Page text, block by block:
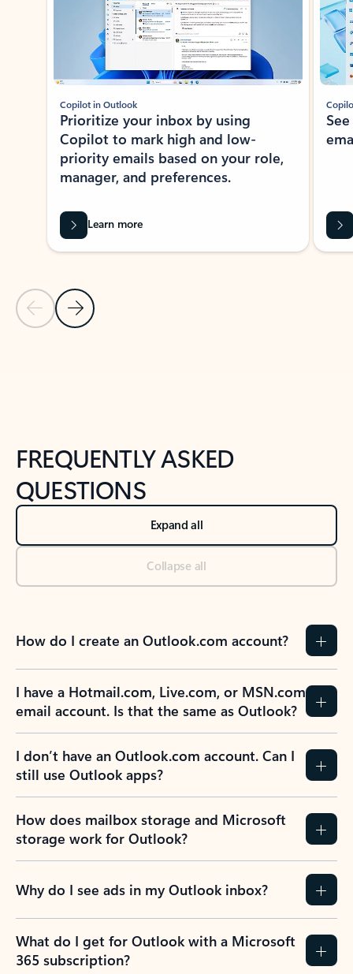
Previous Slide
Next Slide
Copilot in Outlook
Prioritize your inbox by using
Copilot to mark high and low-
priority emails based on your role,
manager, and preferences.
Learn more
FREQUENTLY ASKED
QUESTIONS
Expand all
Collapse all
How do I create an Outlook.com account?
I have a Hotmail.com, Live.com, or MSN.com
email account. Is that the same as Outlook?
I don’t have an Outlook.com account. Can I
still use Outlook apps?
How does mailbox storage and Microsoft
storage work for Outlook?
Why do I see ads in my Outlook inbox?
What do I get for Outlook with a Microsoft
365 subscription?